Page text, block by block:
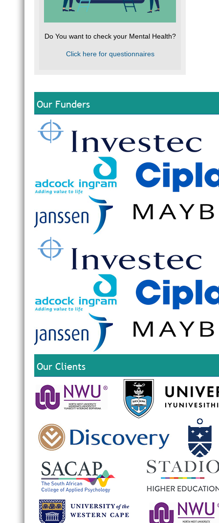
Do You want to check your Mental Health?
Click here for questionnaires
Our Funders
Our Clients